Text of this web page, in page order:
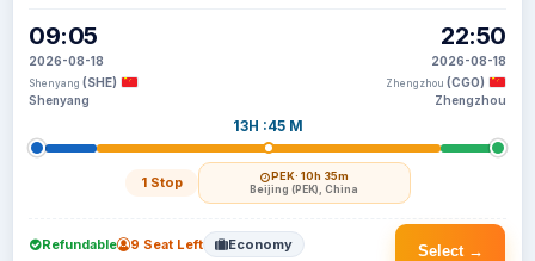
09:05
2026-08-18
Shenyang (SHE)
Shenyang
13H :45 M
1 Stop PEK· 10h 35m
Beijing (PEK), China
22:50
2026-08-18
Zhengzhou (CGO)
Zhengzhou
Select →
Refundable 9 Seat Left Economy